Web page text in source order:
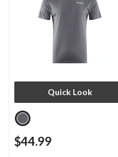
Quick Look
$44.99